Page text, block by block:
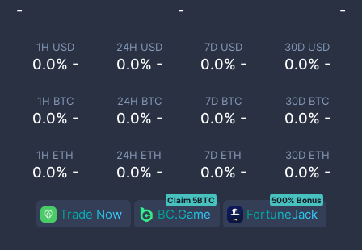
1H USD
0.0% -
24H USD
0.0% -
7D USD
0.0% -
30D USD
0.0% -
1H BTC
0.0% -
24H BTC
0.0% -
7D BTC
0.0% -
30D BTC
0.0% -
1H ETH
0.0% -
24H ETH
0.0% -
7D ETH
0.0% -
30D ETH
0.0% -
- - -
Trade Now BC.Game
Claim 5BTC
FortuneJack
500% Bonus